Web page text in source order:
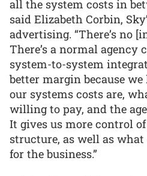
all the system costs in
said Elizabeth Corbin,
advertising. “There’s no
There’s a normal agency
system-to-system
better margin because
our systems costs are,
willing to pay, and the
It gives us more control
structure, as well as
for the business.”